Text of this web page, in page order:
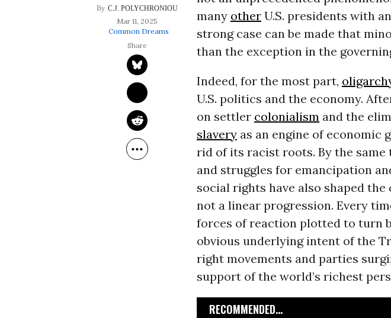
C.J. POLYCHRONIOU
Mar 11, 2025
Common Dreams
many otherU.S. presidents with
strong case can be made that
than the exception in the
Indeed, for the most part,
U.S. politics and the economy.
on settler colonialism and the
slaveryas an engine of economic
rid of its racist roots. By the same
and struggles for emancipation
social rights have also shaped the
not a linear progression. Every
forces of reaction plotted to turn
obvious underlying intent of the
right movements and parties
support of the world’s richest
RECOMMENDED...